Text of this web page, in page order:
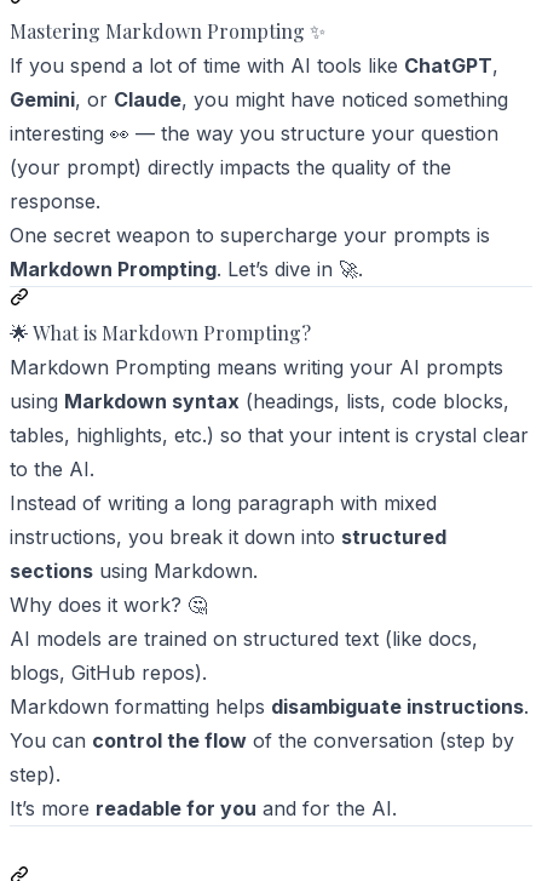
Mastering Markdown Prompting ✨
If you spend a lot of time with AI tools like ChatGPT,
Gemini, or Claude, you might have noticed something
interesting 👀 — the way you structure your question
(your prompt) directly impacts the quality of the
response.
One secret weapon to supercharge your prompts is
Markdown Prompting. Let’s dive in 🚀.
🌟 What is Markdown Prompting?
Markdown Prompting means writing your AI prompts
using Markdown syntax (headings, lists, code blocks,
tables, highlights, etc.) so that your intent is crystal clear
to the AI.
Instead of writing a long paragraph with mixed
instructions, you break it down into structured
sections using Markdown.
Why does it work? 🤔
AI models are trained on structured text (like docs,
blogs, GitHub repos).
Markdown formatting helps disambiguate instructions.
You can control the flow of the conversation (step by
step).
It’s more readable for you and for the AI.